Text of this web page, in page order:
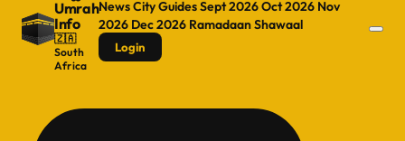
Umrah
Info
🇿🇦
South
Africa
NewsCity GuidesSept 2026Oct 2026 Nov
2026 Dec 2026 RamadaanShawaal
Login